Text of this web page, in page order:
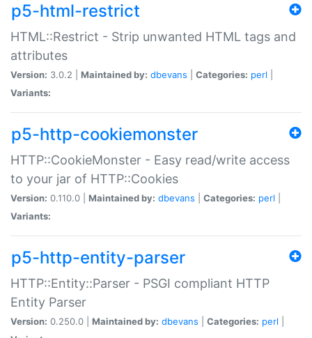
p5-html-restrict
HTML::Restrict - Strip unwanted HTML tags and
attributes
Version: 3.0.2 | Maintained by: dbevans Categories: perl
Variants:
p5-http-cookiemonster
HTTP::CookieMonster - Easy read/write access
to your jar of HTTP::Cookies
Version: 0.110.0 | Maintained by: dbevans Categories: perl
Variants:
p5-http-entity-parser
HTTP::Entity::Parser - PSGI compliant HTTP
Entity Parser
Version: 0.250.0 | Maintained by: dbevans Categories: perl